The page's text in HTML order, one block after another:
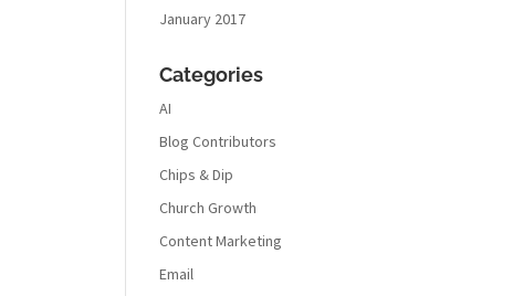
January 2017
Categories
AI
Blog Contributors
Chips & Dip
Church Growth
Content Marketing
Email